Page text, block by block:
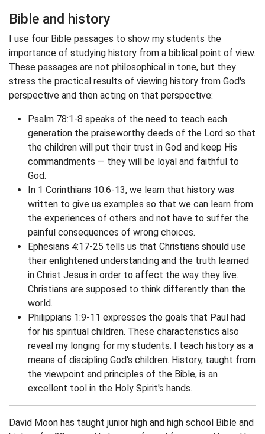
Bible and history
I use four Bible passages to show my students the
importance of studying history from a biblical point of view.
These passages are not philosophical in tone, but they
stress the practical results of viewing history from God's
perspective and then acting on that perspective:
Psalm 78:1-8 speaks of the need to teach each
generation the praiseworthy deeds of the Lord so that
the children will put their trust in God and keep His
commandments — they will be loyal and faithful to
God.
In 1 Corinthians 10:6-13, we learn that history was
written to give us examples so that we can learn from
the experiences of others and not have to suffer the
painful consequences of wrong choices.
Ephesians 4:17-25 tells us that Christians should use
their enlightened understanding and the truth learned
in Christ Jesus in order to affect the way they live.
Christians are supposed to think differently than the
world.
Philippians 1:9-11 expresses the goals that Paul had
for his spiritual children. These characteristics also
reveal my longing for my students. I teach history as a
means of discipling God's children. History, taught from
the viewpoint and principles of the Bible, is an
excellent tool in the Holy Spirit's hands.
David Moon has taught junior high and high school Bible and